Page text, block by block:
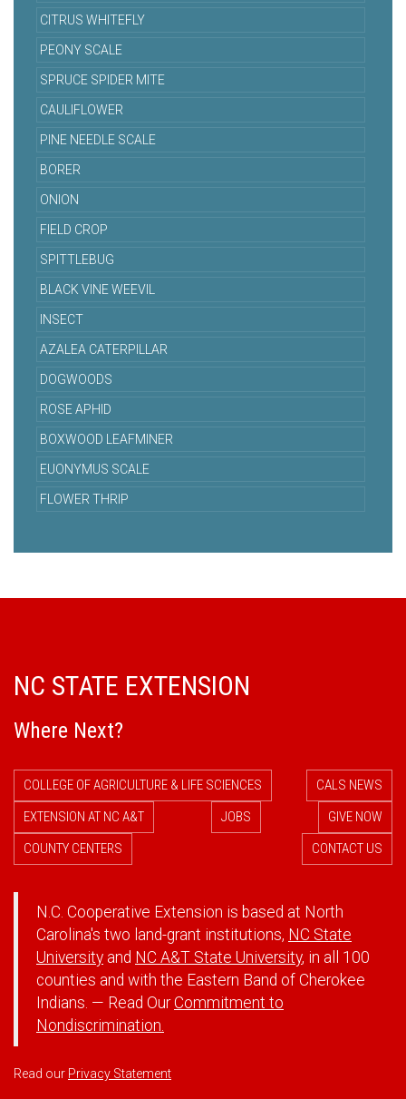
CITRUS WHITEFLY
PEONY SCALE
SPRUCE SPIDER MITE
CAULIFLOWER
PINE NEEDLE SCALE
BORER
ONION
FIELD CROP
SPITTLEBUG
BLACK VINE WEEVIL
INSECT
AZALEA CATERPILLAR
DOGWOODS
ROSE APHID
BOXWOOD LEAFMINER
EUONYMUS SCALE
FLOWER THRIP
NC STATE EXTENSION
Where Next?
COLLEGE OF AGRICULTURE & LIFE SCIENCES
CALS NEWS
EXTENSION AT NC A&T
JOBS
GIVE NOW
COUNTY CENTERS
CONTACT US
N.C. Cooperative Extension is based at North
Carolina's two land-grant institutions, NC State
University and NC A&T State University, in all 100
counties and with the Eastern Band of Cherokee
Indians. — Read OurCommitment to
Nondiscrimination.
Read our Privacy Statement